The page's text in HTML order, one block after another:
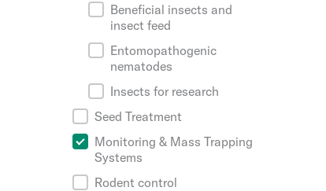
Beneficial insects and
insect feed
Entomopathogenic
nematodes
Insects for research
Seed Treatment
Monitoring & Mass Trapping
Systems
Rodent control